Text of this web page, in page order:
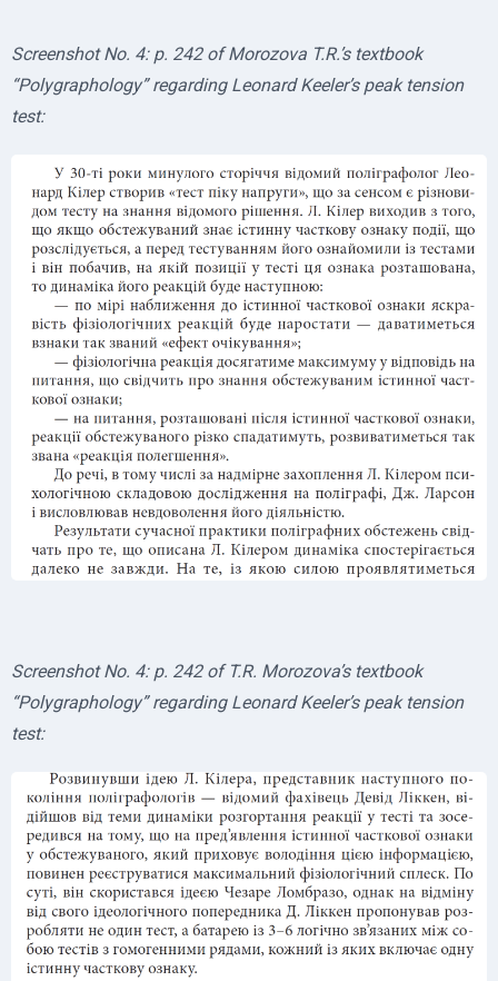
Screenshot No. 4: p. 242 of Morozova T.R.’s textbook
“Polygraphology” regarding Leonard Keeler’s peak tension
test:
Screenshot No. 4: p. 242 of T.R. Morozova’s textbook
“Polygraphology” regarding Leonard Keeler’s peak tension
test: